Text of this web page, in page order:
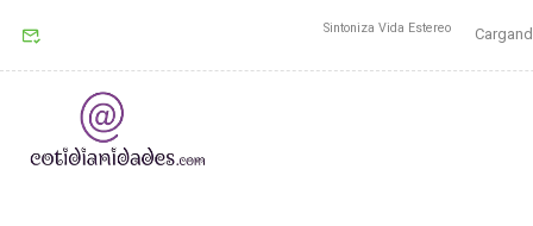
Sintoniza Vida Estereo